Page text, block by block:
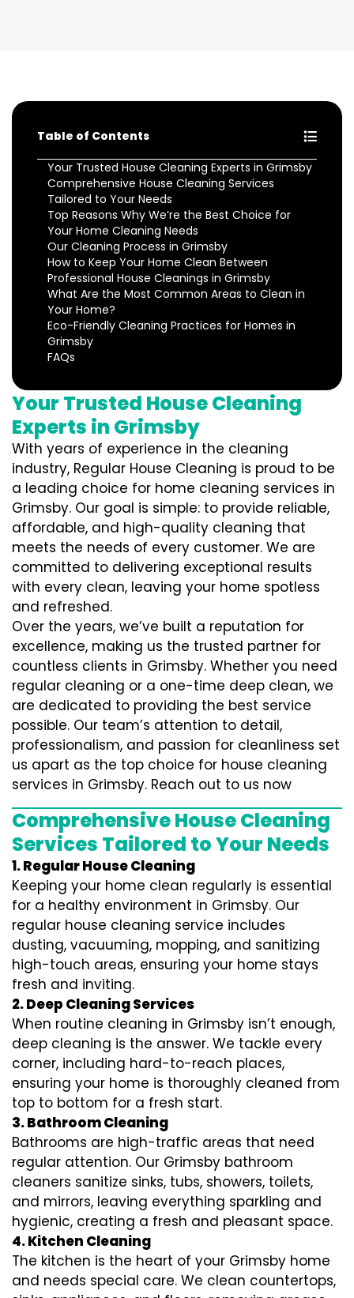
Table of Contents
Your Trusted House Cleaning Experts in Grimsby
Comprehensive House Cleaning Services
Tailored to Your Needs
Top Reasons Why We’re the Best Choice for
Your Home Cleaning Needs
Our Cleaning Process in Grimsby
How to Keep Your Home Clean Between
Professional House Cleanings in Grimsby
What Are the Most Common Areas to Clean in
Your Home?
Eco-Friendly Cleaning Practices for Homes in
Grimsby
FAQs
Your Trusted House Cleaning
Experts in Grimsby
With years of experience in the cleaning
industry, Regular House Cleaning is proud to be
a leading choice for home cleaning services in
Grimsby. Our goal is simple: to provide reliable,
affordable, and high-quality cleaning that
meets the needs of every customer. We are
committed to delivering exceptional results
with every clean, leaving your home spotless
and refreshed.
Over the years, we’ve built a reputation for
excellence, making us the trusted partner for
countless clients in Grimsby. Whether you need
regular cleaning or a one-time deep clean, we
are dedicated to providing the best service
possible. Our team’s attention to detail,
professionalism, and passion for cleanliness set
us apart as the top choice for house cleaning
services in Grimsby. Reach out to us now
Comprehensive House Cleaning
Services Tailored to Your Needs
1. Regular House Cleaning
Keeping your home clean regularly is essential
for a healthy environment in Grimsby. Our
regular house cleaning service includes
dusting, vacuuming, mopping, and sanitizing
high-touch areas, ensuring your home stays
fresh and inviting.
2. Deep Cleaning Services
When routine cleaning in Grimsby isn’t enough,
deep cleaning is the answer. We tackle every
corner, including hard-to-reach places,
ensuring your home is thoroughly cleaned from
top to bottom for a fresh start.
3. Bathroom Cleaning
Bathrooms are high-traffic areas that need
regular attention. Our Grimsby bathroom
cleaners sanitize sinks, tubs, showers, toilets,
and mirrors, leaving everything sparkling and
hygienic, creating a fresh and pleasant space.
4. Kitchen Cleaning
The kitchen is the heart of your Grimsby home
and needs special care. We clean countertops,